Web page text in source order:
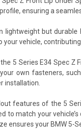
ensuring a
lightweight but durable
your vehicle,
5 Series E34 Spec Z
own fasteners,
installation.
features of the 5
to match your
ensures your BMW 5-